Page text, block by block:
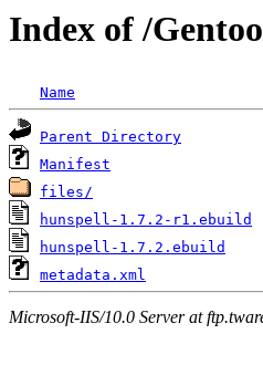
Index of /
Name
Parent Directory
Manifest
files/
hunspell-1.7.2-r1.ebuild
hunspell-1.7.2.ebuild
metadata.xml
Microsoft-IIS/10.0 Server at